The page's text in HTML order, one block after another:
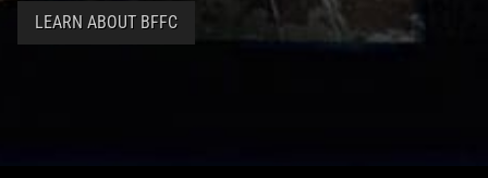
LEARN ABOUT BFFC